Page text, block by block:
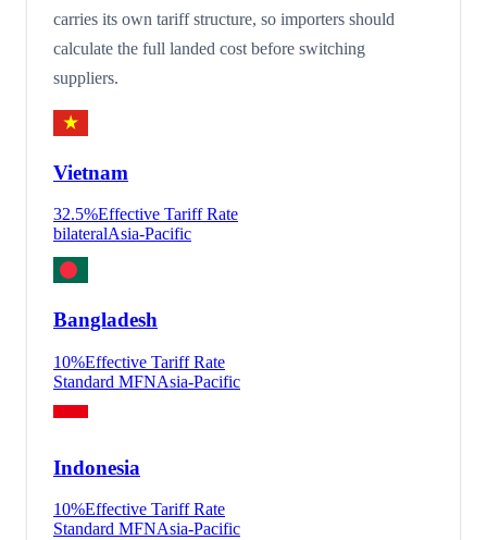
carries its own tariff structure, so importers should
calculate the full landed cost before switching
suppliers.
Vietnam
32.5%Effective Tariff Rate
bilateralAsia-Pacific
Bangladesh
10%Effective Tariff Rate
Standard MFNAsia-Pacific
Indonesia
10%Effective Tariff Rate
Standard MFNAsia-Pacific